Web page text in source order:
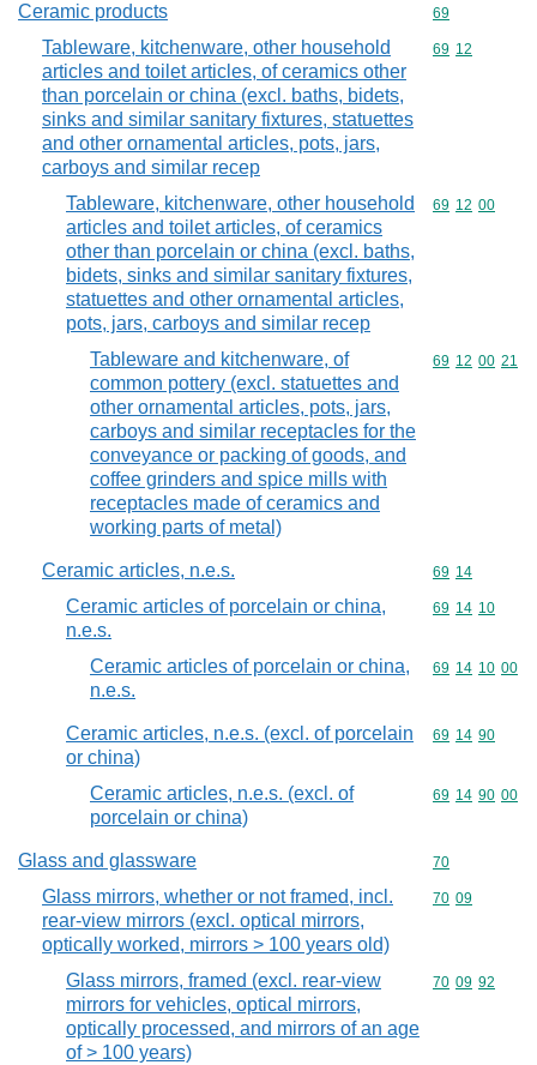
Ceramic products Commodity
69
Tableware, kitchenware, other household
articles and toilet articles, of ceramics other
than porcelain or china (excl. baths, bidets,
sinks and similar sanitary fixtures, statuettes
and other ornamental articles, pots, jars,
carboys and similar recep
Commodity
69 12
Tableware, kitchenware, other household
articles and toilet articles, of ceramics
other than porcelain or china (excl. baths,
bidets, sinks and similar sanitary fixtures,
statuettes and other ornamental articles,
pots, jars, carboys and similar recep
Commodity
69 12 00
Tableware and kitchenware, of
common pottery (excl. statuettes and
other ornamental articles, pots, jars,
carboys and similar receptacles for the
conveyance or packing of goods, and
coffee grinders and spice mills with
receptacles made of ceramics and
working parts of metal)
Commodity
69 12 00 21
Ceramic articles, n.e.s. Commodity
69 14
Ceramic articles of porcelain or china,
n.e.s.
Commodity
69 14 10
Ceramic articles of porcelain or china,
n.e.s.
Commodity
69 14 10 00
Ceramic articles, n.e.s. (excl. of porcelain
or china)
Commodity
69 14 90
Ceramic articles, n.e.s. (excl. of
porcelain or china)
Commodity
69 14 90 00
Glass and glassware Commodity
70
Glass mirrors, whether or not framed, incl.
rear-view mirrors (excl. optical mirrors,
optically worked, mirrors > 100 years old)
Commodity
70 09
Glass mirrors, framed (excl. rear-view
mirrors for vehicles, optical mirrors,
optically processed, and mirrors of an age
of > 100 years)
Commodity
70 09 92